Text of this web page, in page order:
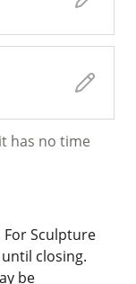
has no time
Sculpture
closing.
be